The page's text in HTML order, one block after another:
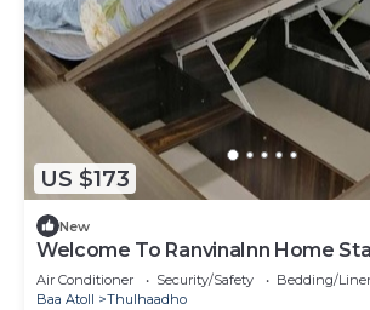
US $173
New
Welcome To RanvinaInn Home
Air Conditioner Security/Safety
Bedding/
Baa Atoll
Thulhaadho